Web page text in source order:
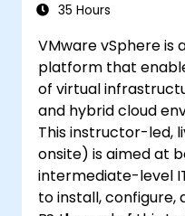
35 Hours
VMware vSphere is
platform that
of virtual
and hybrid cloud
This instructor-led,
onsite) is aimed at
intermediate-level
to install, configure,